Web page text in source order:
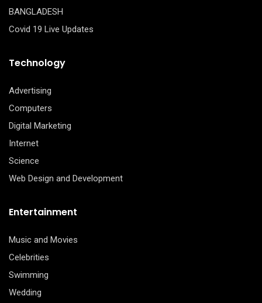
BANGLADESH
Covid 19 Live Updates
Technology
Advertising
Computers
Digital Marketing
Internet
Science
Web Design and Development
Entertainment
Music and Movies
Celebrities
Swimming
Wedding